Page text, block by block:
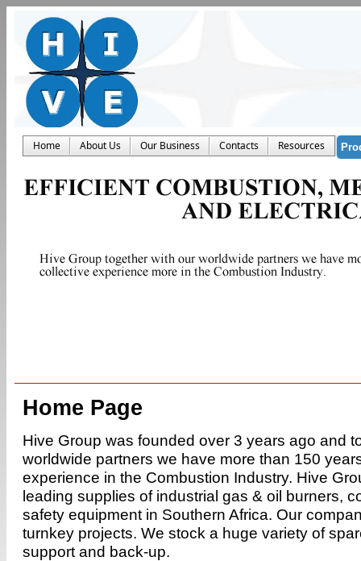
Home About Us Our Business Contacts Resources
Home Page
Hive Group was founded over 3 years ago and
worldwide partners we have more than 150
experience in the Combustion Industry. Hive
leading supplies of industrial gas & oil burners,
safety equipment in Southern Africa. Our
turnkey projects. We stock a huge variety of
support and back-up.